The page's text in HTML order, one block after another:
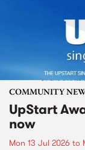
COMMUNITY
UpStart
now
Mon 13 Jul 2026 to